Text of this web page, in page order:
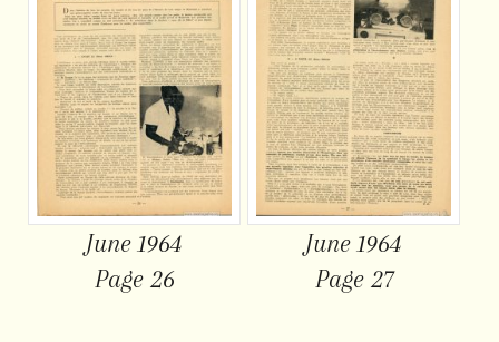
June 1964
Page 26
June 1964
Page 27